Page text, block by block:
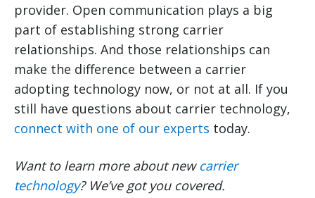
provider. Open communication plays a big
part of establishing strong carrier
relationships. And those relationships can
make the difference between a carrier
adopting technology now, or not at all. If you
still have questions about carrier technology,
connect with one of our experts today.
Want to learn more about new carrier
technology? We’ve got you covered.